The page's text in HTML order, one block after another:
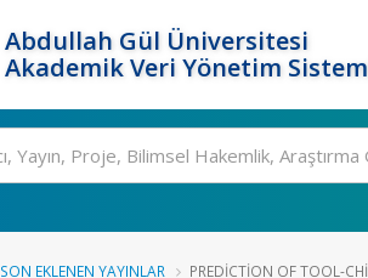
Abdullah Gül Üniversitesi
Akademik Veri Yönetim
SON EKLENEN YAYINLAR PREDICTION OF TOOL-